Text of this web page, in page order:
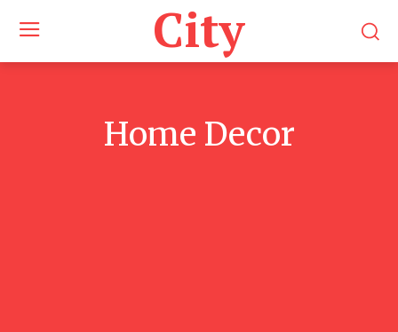
City
Home Decor